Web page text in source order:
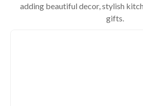
adding beautiful decor, stylish
gifts.